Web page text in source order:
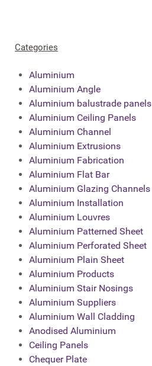
Categories
Aluminium
Aluminium Angle
Aluminium balustrade panels
Aluminium Ceiling Panels
Aluminium Channel
Aluminium Extrusions
Aluminium Fabrication
Aluminium Flat Bar
Aluminium Glazing Channels
Aluminium Installation
Aluminium Louvres
Aluminium Patterned Sheet
Aluminium Perforated Sheet
Aluminium Plain Sheet
Aluminium Products
Aluminium Stair Nosings
Aluminium Suppliers
Aluminium Wall Cladding
Anodised Aluminium
Ceiling Panels
Chequer Plate